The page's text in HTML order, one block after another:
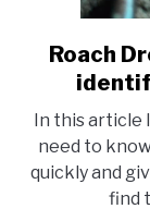
Roach
In this article
need to
quickly and
find